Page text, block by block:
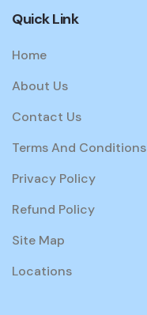
Quick Link
Home
About Us
Contact Us
Terms And Conditions
Privacy Policy
Refund Policy
Site Map
Locations